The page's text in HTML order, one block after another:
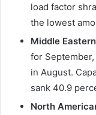
load factor
the lowest
Middle
for
in August.
sank 40.9
North